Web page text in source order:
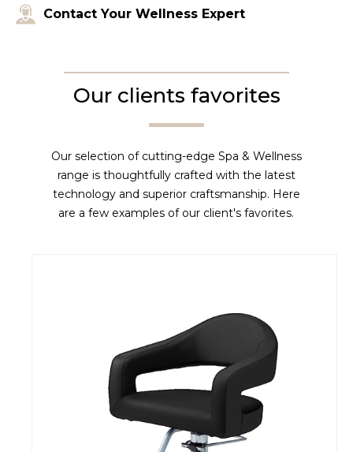
Contact Your Wellness Expert
Our clients favorites
Our selection of cutting-edge Spa & Wellness
range is thoughtfully crafted with the latest
technology and superior craftsmanship. Here
are a few examples of our client's favorites.